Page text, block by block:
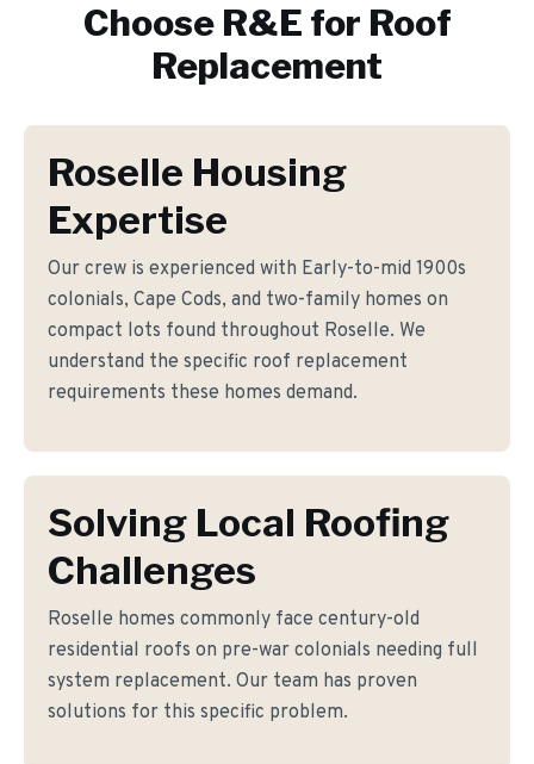
Choose R&E for Roof
Replacement
Roselle Housing
Expertise
Our crew is experienced with Early-to-mid 1900s
colonials, Cape Cods, and two-family homes on
compact lots found throughout Roselle. We
understand the specific roof replacement
requirements these homes demand.
Solving Local Roofing
Challenges
Roselle homes commonly face century-old
residential roofs on pre-war colonials needing full
system replacement. Our team has proven
solutions for this specific problem.